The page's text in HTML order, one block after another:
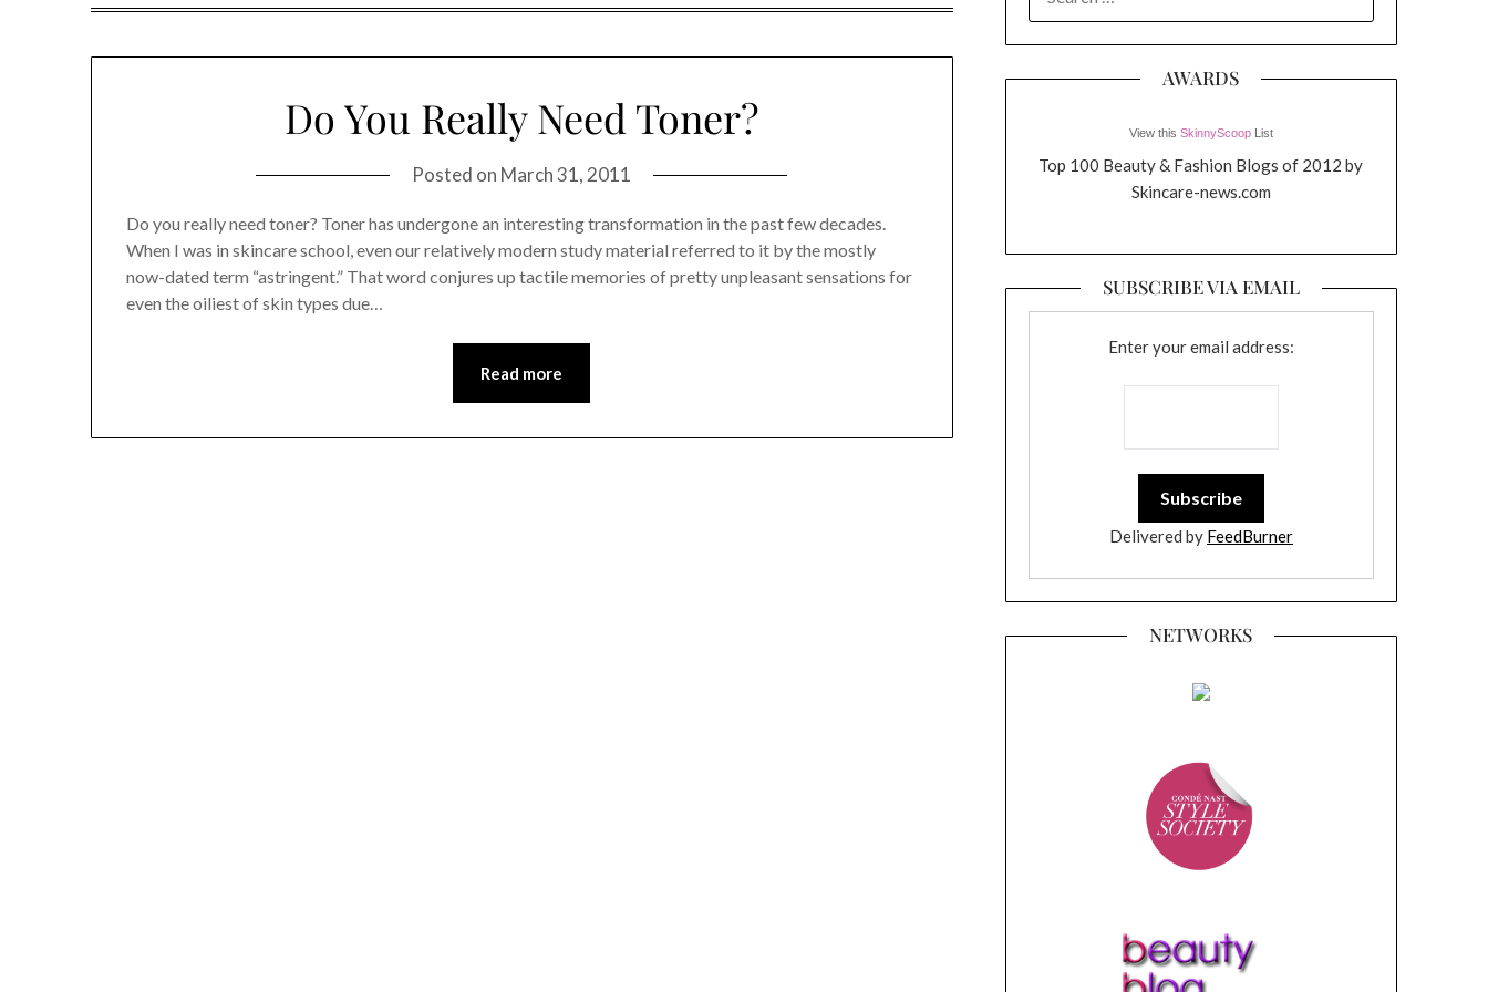
Do You Really Need Toner?
Posted on March 31, 2011
Do you really need toner? Toner has undergone an interesting transformation in the past few decades.
When I was in skincare school, even our relatively modern study material referred to it by the mostly
now-dated term “astringent.” That word conjures up tactile memories of pretty unpleasant sensations for
even the oiliest of skin types due…
Read more
FOR:
AWARDS
View this SkinnyScoopList
Top 100 Beauty & Fashion Blogs of 2012 by
Skincare-news.com
SUBSCRIBE VIA EMAIL
Enter your email address:
Delivered by FeedBurner
NETWORKS